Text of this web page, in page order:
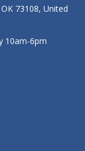
73108, United
10am-6pm